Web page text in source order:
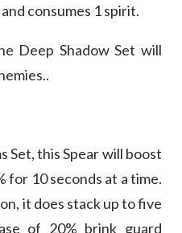
consumes 1 spirit.
Deep Shadow Set will
Set, this Spear will boost
for 10 seconds at a time.
it does stack up to five
of 20% brink guard